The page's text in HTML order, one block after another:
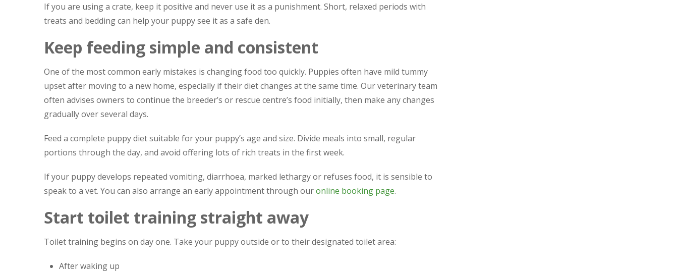
If you are using a crate, keep it positive and never use it as a punishment. Short, relaxed periods with
treats and bedding can help your puppy see it as a safe den.
Keep feeding simple and consistent
One of the most common early mistakes is changing food too quickly. Puppies often have mild tummy
upset after moving to a new home, especially if their diet changes at the same time. Our veterinary team
often advises owners to continue the breeder’s or rescue centre’s food initially, then make any changes
gradually over several days.
Feed a complete puppy diet suitable for your puppy’s age and size. Divide meals into small, regular
portions through the day, and avoid offering lots of rich treats in the first week.
If your puppy develops repeated vomiting, diarrhoea, marked lethargy or refuses food, it is sensible to
speak to a vet. You can also arrange an early appointment through ouronline booking page.
Start toilet training straight away
Toilet training begins on day one. Take your puppy outside or to their designated toilet area:
After waking up